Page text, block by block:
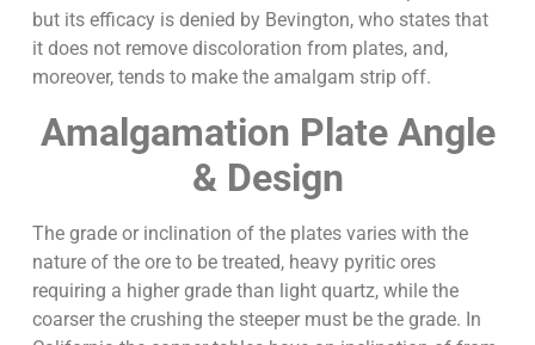
but its efficacy is denied by Bevington, who states that
it does not remove discoloration from plates, and,
moreover, tends to make the amalgam strip off.
Amalgamation Plate Angle
& Design
The grade or inclination of the plates varies with the
nature of the ore to be treated, heavy pyritic ores
requiring a higher grade than light quartz, while the
coarser the crushing the steeper must be the grade. In